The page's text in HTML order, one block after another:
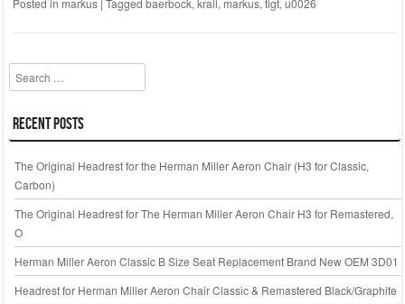
Posted in markus | Tagged baerbock,krall,markus,tigt,u0026
Search
Recent Posts
The Original Headrest for the Herman Miller Aeron Chair (H3 for Classic,
Carbon)
The Original Headrest for The Herman Miller Aeron Chair H3 for Remastered,
O
Herman Miller Aeron Classic B Size Seat Replacement Brand New OEM 3D01
Headrest for Herman Miller Aeron Chair Classic & Remastered Black/Graphite